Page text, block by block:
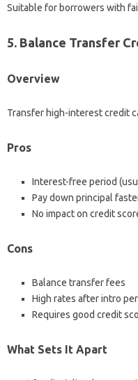
Suitable for borrowers with
5. Balance Transfer
Overview
Transfer high-interest credit
Pros
Interest-free period
Pay down principal
No impact on credit
Cons
Balance transfer fees
High rates after intro
Requires good credit
What Sets It Apart